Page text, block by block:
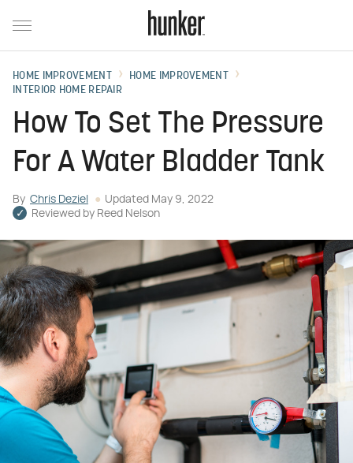
HOME IMPROVEMENT
HOME IMPROVEMENT
INTERIOR HOME REPAIR
How To Set The Pressure
For A Water Bladder Tank
By Chris Deziel Updated May 9, 2022
Reviewed by Reed Nelson